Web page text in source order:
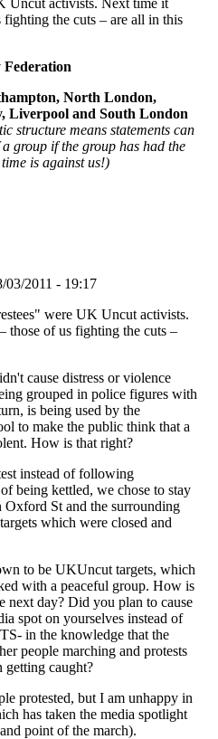
Uncut activists. Next time it
the cuts – are all in this
North London,
Liverpool and South London
structure means statements can
group if the group has had the
is against us!)
03/2011 - 19:17
were UK Uncut activists.
those of us fighting the cuts –
cause distress or violence
grouped in police figures with
is being used by the
to make the public think that a
How is that right?
instead of following
being kettled, we chose to stay
St and the surrounding
which were closed and
to be UKUncut targets, which
with a peaceful group. How is
next day? Did you plan to cause
spot on yourselves instead of
in the knowledge that the
people marching and protests
caught?
protested, but I am unhappy in
has taken the media spotlight
point of the march).